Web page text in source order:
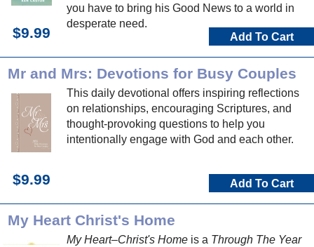
you have to bring his Good News to a world in
desperate need.
$9.99 Add To Cart
Mr and Mrs: Devotions for Busy Couples
This daily devotional offers inspiring reflections
on relationships, encouraging Scriptures, and
thought-provoking questions to help you
intentionally engage with God and each other.
$9.99 Add To Cart
My Heart Christ's Home
My Heart–Christ's Home is a Through The Year